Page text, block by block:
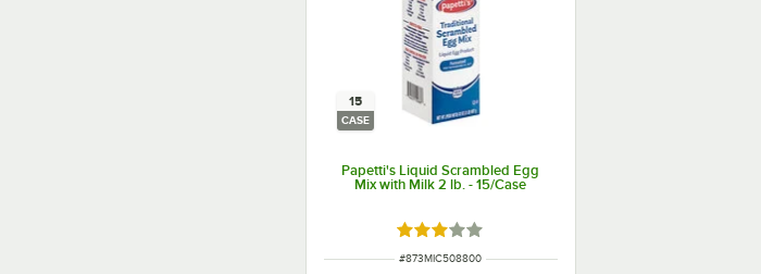
15
CASE
Papetti's Liquid Scrambled Egg
Mix with Milk 2 lb. - 15/Case
Rated 3 out of 5 stars
ITEM NUMBER
#873MIC508800